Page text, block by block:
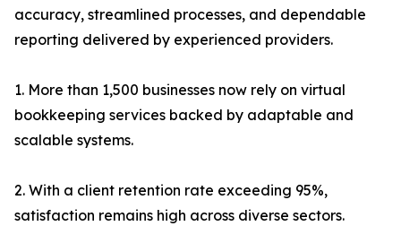
accuracy, streamlined processes, and dependable
reporting delivered by experienced providers.
1. More than 1,500 businesses now rely on virtual
bookkeeping services backed by adaptable and
scalable systems.
2. With a client retention rate exceeding 95%,
satisfaction remains high across diverse sectors.